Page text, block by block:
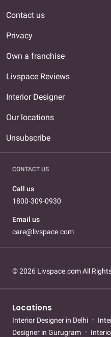
Contact us
Privacy
Own a franchise
Livspace Reviews
Interior Designer
Our locations
Unsubscribe
CONTACT US
Call us
1800-309-0930
Email us
care@livspace.com
© 2026 Livspace.com All
Locations
Interior Designer in Delhi
Designer in Gurugram